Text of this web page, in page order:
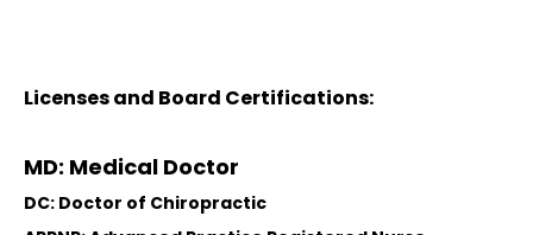
Licenses and Board Certifications:
MD: Medical Doctor
DC: Doctor of Chiropractic